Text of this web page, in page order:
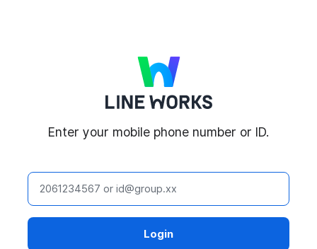
Enter your mobile phone number or ID.
ID
Login